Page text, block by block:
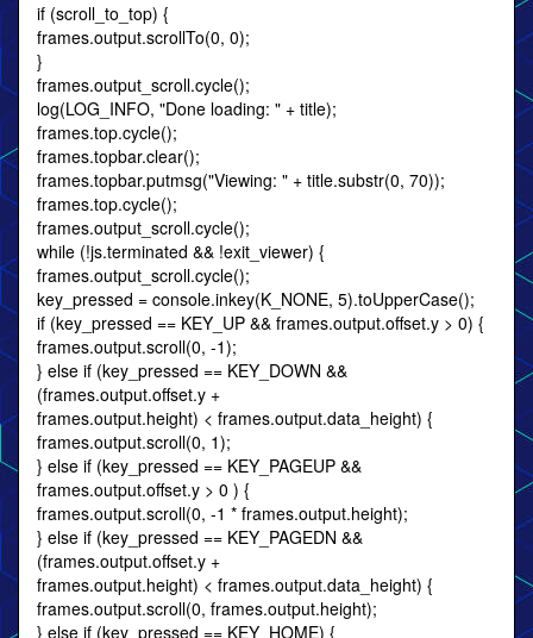
if (scroll_to_top) {
frames.output.scrollTo(0, 0);
}
frames.output_scroll.cycle();
log(LOG_INFO, "Done loading: " + title);
frames.top.cycle();
frames.topbar.clear();
frames.topbar.putmsg("Viewing: " + title.substr(0, 70));
frames.top.cycle();
frames.output_scroll.cycle();
while (!js.terminated && !exit_viewer) {
frames.output_scroll.cycle();
key_pressed = console.inkey(K_NONE, 5).toUpperCase();
if (key_pressed == KEY_UP && frames.output.offset.y > 0) {
frames.output.scroll(0, -1);
} else if (key_pressed == KEY_DOWN &&
(frames.output.offset.y +
frames.output.height) < frames.output.data_height) {
frames.output.scroll(0, 1);
} else if (key_pressed == KEY_PAGEUP &&
frames.output.offset.y > 0 ) {
frames.output.scroll(0, -1 * frames.output.height);
} else if (key_pressed == KEY_PAGEDN &&
(frames.output.offset.y +
frames.output.height) < frames.output.data_height) {
frames.output.scroll(0, frames.output.height);
} else if (key_pressed == KEY_HOME) {